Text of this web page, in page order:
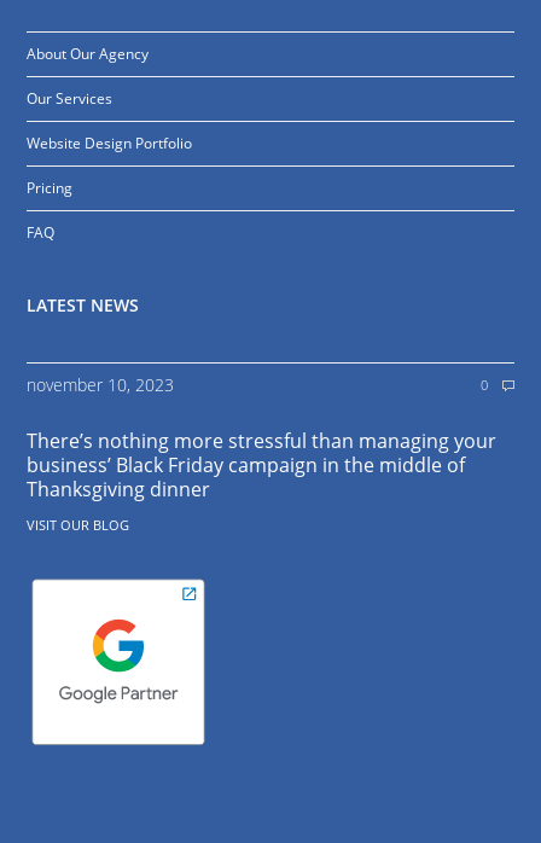
About Our Agency
Our Services
Website Design Portfolio
Pricing
FAQ
LATEST NEWS
november 10, 2023 0
There’s nothing more stressful than managing your
business’ Black Friday campaign in the middle of
Thanksgiving dinner
VISIT OUR BLOG